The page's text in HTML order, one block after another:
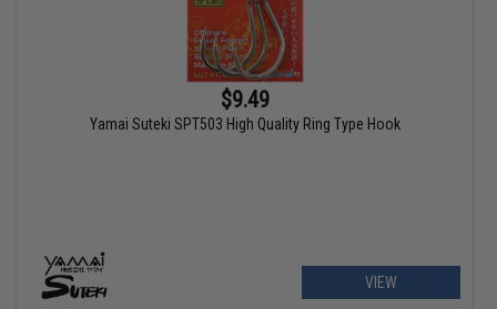
$9.49
Yamai Suteki SPT503 High Quality Ring Type Hook
VIEW